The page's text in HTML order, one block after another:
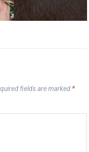
fields are marked *